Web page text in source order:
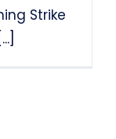
Strike
[...]